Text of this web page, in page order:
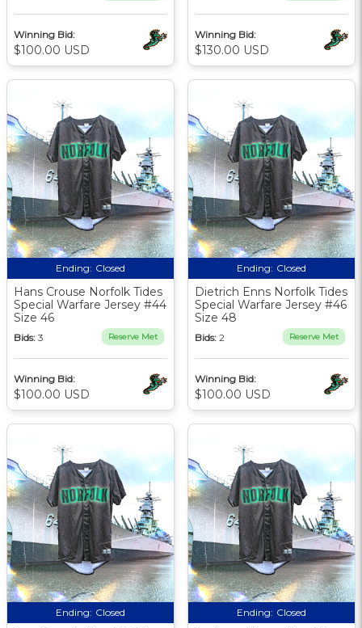
Winning Bid:
$100.00 USD
Winning Bid:
$130.00 USD
Ending: Closed
Hans Crouse Norfolk Tides
Special Warfare Jersey #44
Size 46
Bids: 3 Reserve Met
Winning Bid:
$100.00 USD
Ending: Closed
Dietrich Enns Norfolk Tides
Special Warfare Jersey #46
Size 48
Bids: 2 Reserve Met
Winning Bid:
$100.00 USD
Ending: Closed Ending: Closed